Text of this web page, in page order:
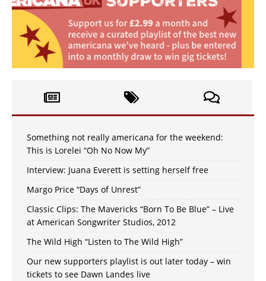
Something not really americana for the weekend:
This is Lorelei “Oh No Now My”
Interview: Juana Everett is setting herself free
Margo Price “Days of Unrest”
Classic Clips: The Mavericks “Born To Be Blue” – Live
at American Songwriter Studios, 2012
The Wild High “Listen to The Wild High”
Our new supporters playlist is out later today – win
tickets to see Dawn Landes live